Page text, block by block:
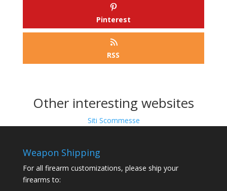
Pinterest
RSS
Other interesting websites
Siti Scommesse
Weapon Shipping
For all firearm customizations, please ship your
firearms to: